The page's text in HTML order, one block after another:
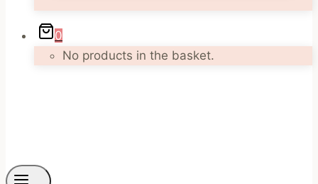
0
No products in the basket.